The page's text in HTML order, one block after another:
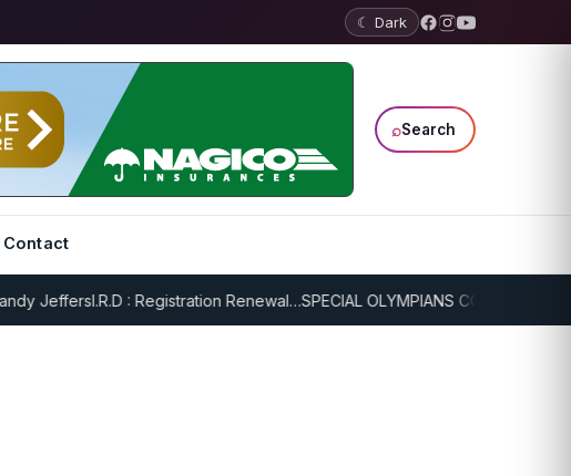
☾ Dark
⌕Search
Contact
JeffersI.R.D : Registration Renewal…SPECIAL OLYMPIANS CONTINUE